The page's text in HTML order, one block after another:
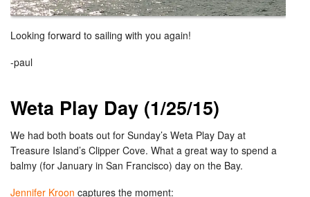
Looking forward to sailing with you again!
-paul
Weta Play Day (1/25/15)
We had both boats out for Sunday’s Weta Play Day at
Treasure Island’s Clipper Cove. What a great way to spend a
balmy (for January in San Francisco) day on the Bay.
Jennifer Kroon captures the moment: